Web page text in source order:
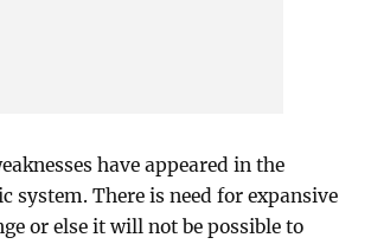
have appeared in the
system. There is need for expansive
or else it will not be possible to